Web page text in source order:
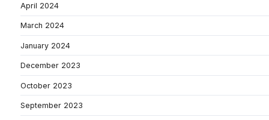
April 2024
March 2024
January 2024
December 2023
October 2023
September 2023